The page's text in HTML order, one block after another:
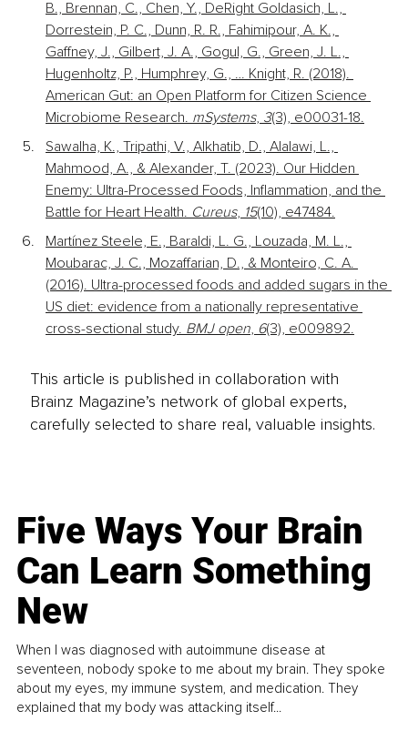
B., Brennan, C., Chen, Y., DeRight Goldasich, L.,
Dorrestein, P. C., Dunn, R. R., Fahimipour, A. K.,
Gaffney, J., Gilbert, J. A., Gogul, G., Green, J. L.,
Hugenholtz, P., Humphrey, G., … Knight, R. (2018).
American Gut: an Open Platform for Citizen Science
Microbiome Research. mSystems, 3(3), e00031-18.
Sawalha, K., Tripathi, V., Alkhatib, D., Alalawi, L.,
Mahmood, A., & Alexander, T. (2023). Our Hidden
Enemy: Ultra-Processed Foods, Inflammation, and the
Battle for Heart Health. Cureus, 15(10), e47484.
Martínez Steele, E., Baraldi, L. G., Louzada, M. L.,
Moubarac, J. C., Mozaffarian, D., & Monteiro, C. A.
(2016). Ultra-processed foods and added sugars in the
US diet: evidence from a nationally representative
cross-sectional study. BMJ open, 6(3), e009892.
This article is published in collaboration with
Brainz Magazine’s network of global experts,
carefully selected to share real, valuable insights.
Five Ways Your Brain
Can Learn Something
New
When I was diagnosed with autoimmune disease at
seventeen, nobody spoke to me about my brain. They spoke
about my eyes, my immune system, and medication. They
explained that my body was attacking itself...